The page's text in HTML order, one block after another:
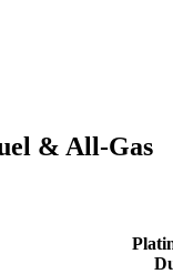
& All-Gas